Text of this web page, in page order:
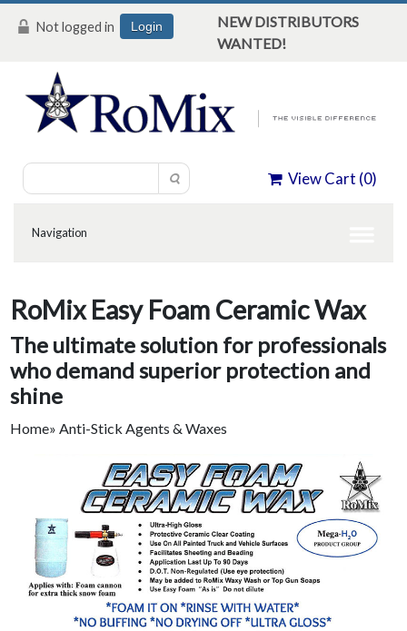
Not logged in Login
NEW DISTRIBUTORS
WANTED!
View Cart (0)
RoMix Easy Foam Ceramic Wax
The ultimate solution for professionals
who demand superior protection and
shine
Home» Anti-Stick Agents & Waxes